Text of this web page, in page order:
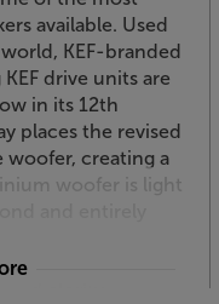
available. Used
KEF-branded
drive units are
in its 12th
places the revised
creating a
woofer is light